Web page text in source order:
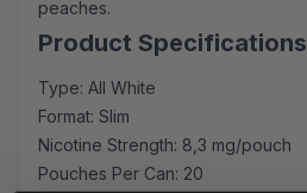
peaches.
Product Specifications
Type: All White
Format: Slim
Nicotine Strength: 8,3 mg/pouch
Pouches Per Can: 20